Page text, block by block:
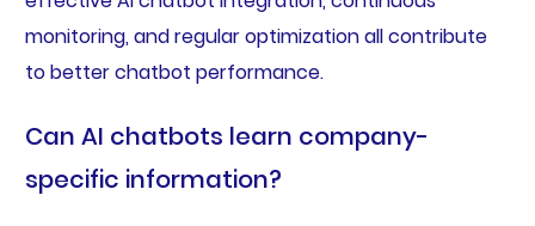
monitoring, and regular optimization all contribute
to better chatbot performance.
Can AI chatbots learn company-
specific information?